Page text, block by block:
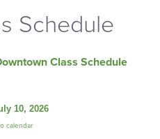
Schedule
Class Schedule
10, 2026
calendar